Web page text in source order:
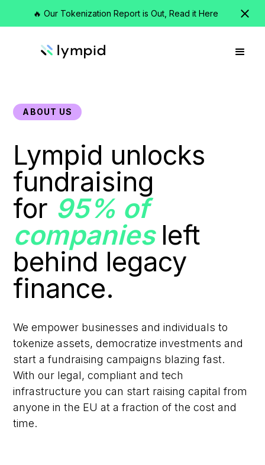
🔥 Our Tokenization Report is Out, Read it Here
ABOUT US
Lympid unlocks
fundraising
for 95% of
companies left
behind legacy
finance.
We empower businesses and individuals to
tokenize assets, democratize investments and
start a fundraising campaigns blazing fast.
With our legal, compliant and tech
infrastructure you can start raising capital from
anyone in the EU at a fraction of the cost and
time.